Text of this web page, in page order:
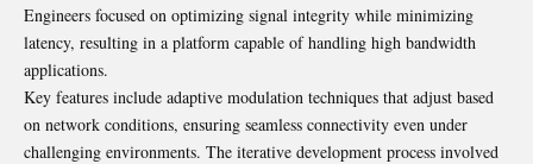
Engineers focused on optimizing signal integrity while minimizing
latency, resulting in a platform capable of handling high bandwidth
applications.
Key features include adaptive modulation techniques that adjust based
on network conditions, ensuring seamless connectivity even under
challenging environments. The iterative development process involved